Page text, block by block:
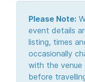
Please Note:
event details
listing, times
occasionally
with the venue
before